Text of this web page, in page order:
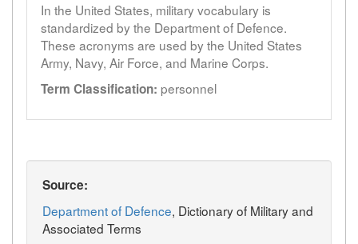
In the United States, military vocabulary is
standardized by the Department of Defence.
These acronyms are used by the United States
Army, Navy, Air Force, and Marine Corps.
Term Classification: personnel
Source:
Department of Defence, Dictionary of Military and
Associated Terms